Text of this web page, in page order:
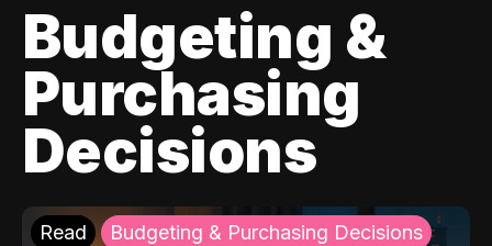
Budgeting &
Purchasing
Decisions
Read Budgeting & Purchasing Decisions